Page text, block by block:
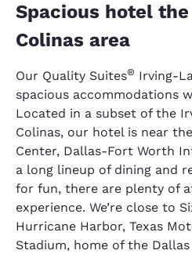
Spacious hotel
Colinas area
Our Quality Suites® Irving-
spacious accommodations
Located in a subset of the
Colinas, our hotel is near
Center, Dallas-Fort Worth
a long lineup of dining and
for fun, there are plenty of
experience. We’re close to
Hurricane Harbor, Texas
Stadium, home of the Dallas